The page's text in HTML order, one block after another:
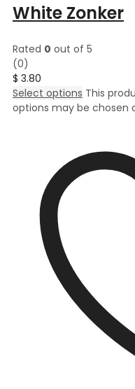
White Zonker
Rated 0 out of 5
(0)
$ 3.80
Select options This
options may be chosen